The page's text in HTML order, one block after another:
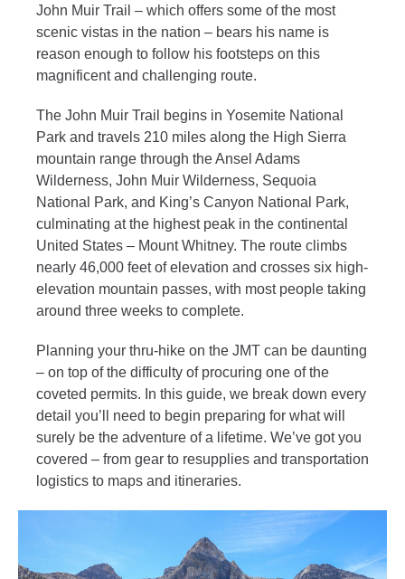
John Muir Trail – which offers some of the most
scenic vistas in the nation – bears his name is
reason enough to follow his footsteps on this
magnificent and challenging route.
The John Muir Trail begins in Yosemite National
Park and travels 210 miles along the High Sierra
mountain range through the Ansel Adams
Wilderness, John Muir Wilderness, Sequoia
National Park, and King’s Canyon National Park,
culminating at the highest peak in the continental
United States – Mount Whitney. The route climbs
nearly 46,000 feet of elevation and crosses six high-
elevation mountain passes, with most people taking
around three weeks to complete.
Planning your thru-hike on the JMT can be daunting
– on top of the difficulty of procuring one of the
coveted permits. In this guide, we break down every
detail you’ll need to begin preparing for what will
surely be the adventure of a lifetime. We’ve got you
covered – from gear to resupplies and transportation
logistics to maps and itineraries.